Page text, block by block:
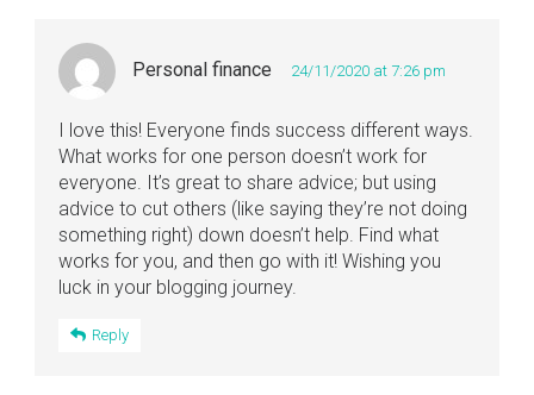
Personal finance 24/11/2020 at 7:26 pm
I love this! Everyone finds success different ways.
What works for one person doesn’t work for
everyone. It’s great to share advice; but using
advice to cut others (like saying they’re not doing
something right) down doesn’t help. Find what
works for you, and then go with it! Wishing you
luck in your blogging journey.
Reply